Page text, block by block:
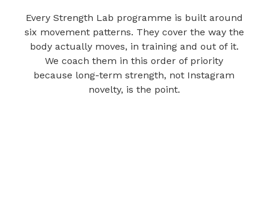
Every Strength Lab programme is built around
six movement patterns. They cover the way the
body actually moves, in training and out of it.
We coach them in this order of priority
because long-term strength, not Instagram
novelty, is the point.